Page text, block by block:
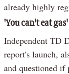
already highly
'You can't eat gas'
Independent TD
report's launch,
and questioned